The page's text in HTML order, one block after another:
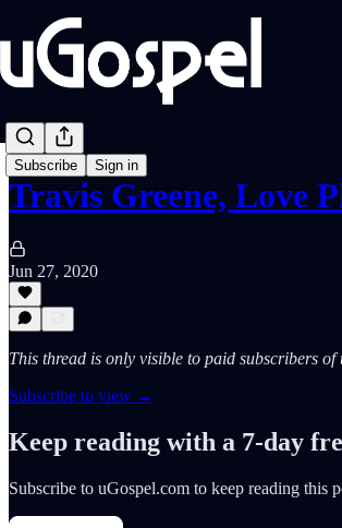
Subscribe Sign in
Travis Greene, Love
Jun 27, 2020
This thread is only visible to paid subscribers of
Subscribe to view →
Keep reading with a 7-day
Subscribe to uGospel.com to keep reading this